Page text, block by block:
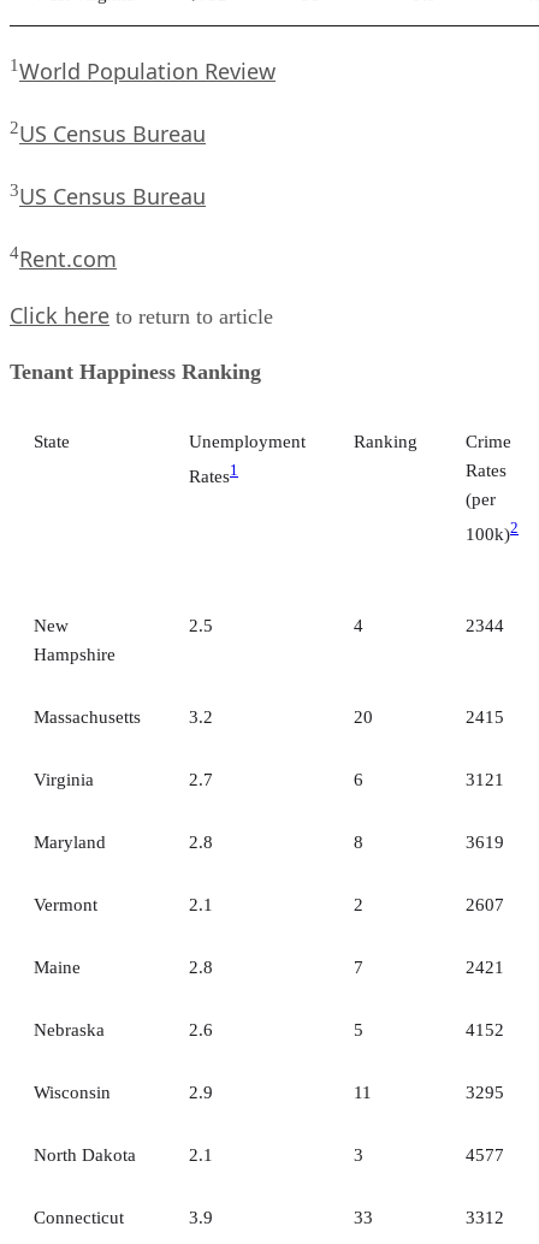
1World Population Review
2US Census Bureau
3US Census Bureau
4Rent.com
Click here to return to article
Tenant Happiness Ranking
State
Unemployment
Rates1
Ranking
Crime
Rates
(per
100k)2
New
Hampshire
2.5 4 2344
Massachusetts 3.2 20 2415
Virginia 2.7 6 3121
Maryland 2.8 8 3619
Vermont 2.1 2 2607
Maine 2.8 7 2421
Nebraska 2.6 5 4152
Wisconsin 2.9 11 3295
North Dakota 2.1 3 4577
Connecticut 3.9 33 3312